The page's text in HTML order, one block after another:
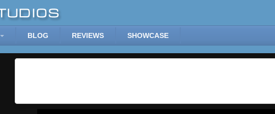
BLOG REVIEWS SHOWCASE